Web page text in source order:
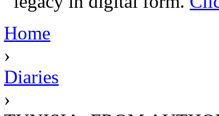
Home
›
Diaries
›